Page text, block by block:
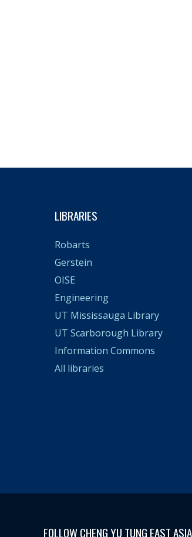
LIBRARIES
Robarts
Gerstein
OISE
Engineering
UT Mississauga Library
UT Scarborough Library
Information Commons
All libraries
FOLLOW CHENG YU TUNG EAST